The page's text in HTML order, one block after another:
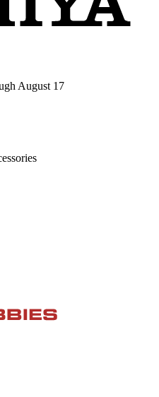
August 17